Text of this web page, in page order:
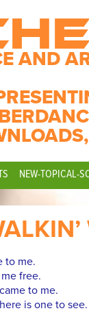
AND
NEW-TOPICAL-
to me.
free.
to me.
is one to see.